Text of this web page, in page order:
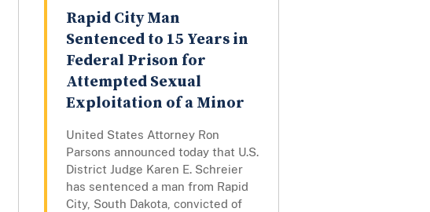
Rapid City Man
Sentenced to 15 Years in
Federal Prison for
Attempted Sexual
Exploitation of a Minor
United States Attorney Ron
Parsons announced today that U.S.
District Judge Karen E. Schreier
has sentenced a man from Rapid
City, South Dakota, convicted of